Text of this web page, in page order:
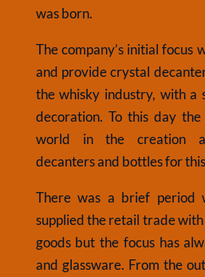
was born.
The company’s initial focus
and provide crystal
the whisky industry, with a
decoration. To this day
world in the creation
decanters and bottles for
There was a brief period
supplied the retail trade
goods but the focus has
and glassware. From the